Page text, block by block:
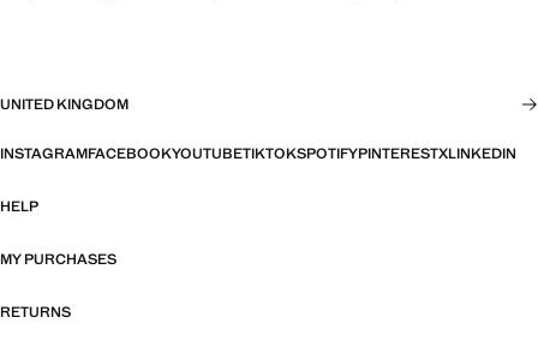
UNITED KINGDOM
INSTAGRAMFACEBOOKYOUTUBETIKTOKSPOTIFYPINTERESTXLINKEDIN
HELP
MY PURCHASES
RETURNS